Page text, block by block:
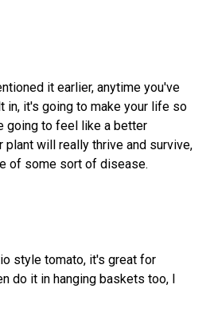
it earlier, anytime you've
in, it's going to make your life so
going to feel like a better
plant will really thrive and survive,
of some sort of disease.
style tomato, it's great for
do it in hanging baskets too, I